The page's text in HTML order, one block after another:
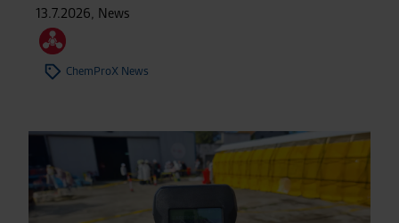
13.7.2026, News
ChemProX News